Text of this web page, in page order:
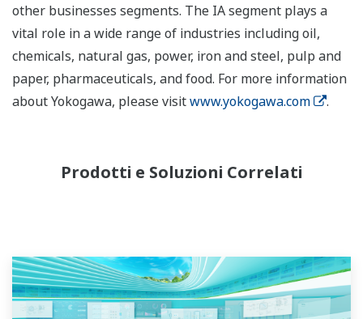
other businesses segments. The IA segment plays a
vital role in a wide range of industries including oil,
chemicals, natural gas, power, iron and steel, pulp and
paper, pharmaceuticals, and food. For more information
about Yokogawa, please visitwww.yokogawa.com .
Prodotti e Soluzioni Correlati